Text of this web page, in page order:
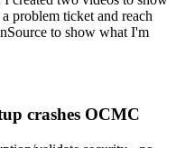
problem ticket and reach
to show what I'm
crashes OCMC